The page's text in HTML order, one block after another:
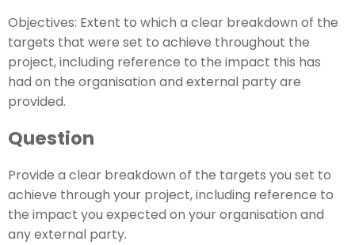
Objectives: Extent to which a clear breakdown of the
targets that were set to achieve throughout the
project, including reference to the impact this has
had on the organisation and external party are
provided.
Question
Provide a clear breakdown of the targets you set to
achieve through your project, including reference to
the impact you expected on your organisation and
any external party.